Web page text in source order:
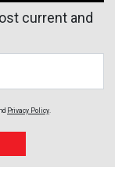
current and
Privacy Policy